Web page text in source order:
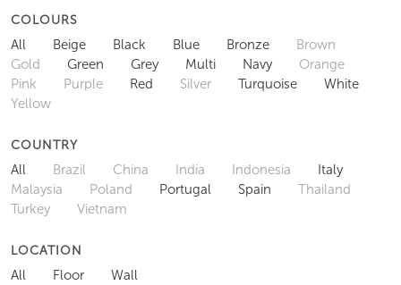
COLOURS
All Beige Black Blue Bronze
Brown
Gold
Green Grey Multi Navy
Orange
Pink
Purple Red Silver Turquoise
White
Yellow
COUNTRY
All Brazil China India Indonesia
Italy
Malaysia
Poland Portugal Spain
Thailand
Turkey
Vietnam
LOCATION
All Floor Wall